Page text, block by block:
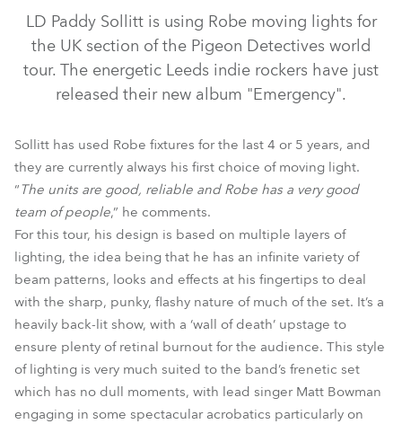
LD Paddy Sollitt is using Robe moving lights for
the UK section of the Pigeon Detectives world
tour. The energetic Leeds indie rockers have just
released their new album "Emergency".
Sollitt has used Robe fixtures for the last 4 or 5 years, and
they are currently always his first choice of moving light.
“The units are good, reliable and Robe has a very good
team of people,” he comments.
For this tour, his design is based on multiple layers of
lighting, the idea being that he has an infinite variety of
beam patterns, looks and effects at his fingertips to deal
with the sharp, punky, flashy nature of much of the set. It’s a
heavily back-lit show, with a ‘wall of death’ upstage to
ensure plenty of retinal burnout for the audience. This style
of lighting is very much suited to the band’s frenetic set
which has no dull moments, with lead singer Matt Bowman
engaging in some spectacular acrobatics particularly on